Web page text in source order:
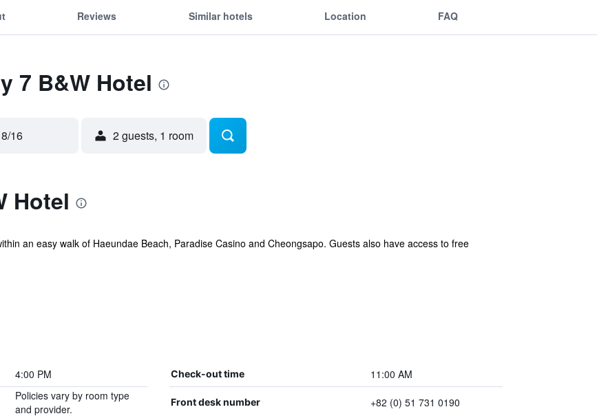
Reviews Similar hotels Location FAQ
7 B&W Hotel
16 2 guests, 1 room
Hotel
an easy walk of Haeundae Beach, Paradise Casino and Cheongsapo. Guests also have access to free
4:00 PM Check-out time 11:00 AM
Policies vary by room type
and provider.
Front desk number +82 (0) 51 731 0190